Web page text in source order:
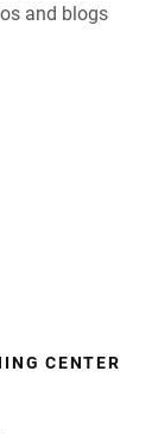
and blogs
CENTER